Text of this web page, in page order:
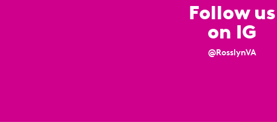
Follow us
on IG
@RosslynVA